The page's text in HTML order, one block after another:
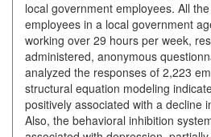
local government employees. All
employees in a local government
working over 29 hours per week,
administered, anonymous
analyzed the responses of 2,223
structural equation modeling
positively associated with a decline
Also, the behavioral inhibition